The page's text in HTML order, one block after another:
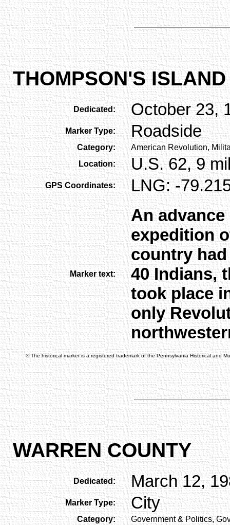
THOMPSON'S ISLAND
Dedicated: October 23,
Marker Type: Roadside
Category:
American Revolution,
Location:
U.S. 62, 9
GPS Coordinates: LNG: -
Marker text:
An
expedition
country
40 Indians,
took place
only
® The historical marker is a registered trademark of the Pennsylvania Historical and
WARREN COUNTY
Dedicated: March 12,
Marker Type: City
Category: Government & Politics,